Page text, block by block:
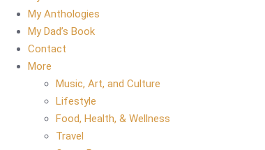
My Anthologies
My Dad’s Book
Contact
More
Music, Art, and Culture
Lifestyle
Food, Health, & Wellness
Travel